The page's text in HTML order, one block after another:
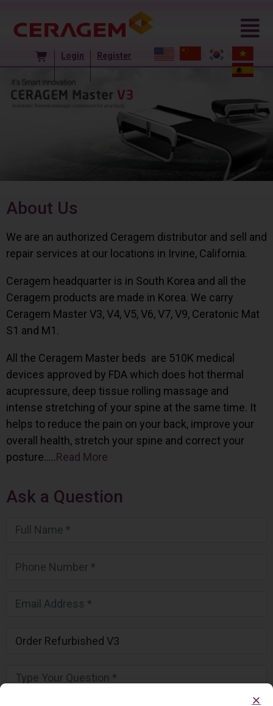
Login Register
About Us
We are an authorized Ceragem distributor and sell and
repair services at our locations in Irvine, California.
Ceragem headquarter is in South Korea and all the
Ceragem products are made in Korea. We carry
Ceragem Master V3, V4, V5, V6, V7, V9, Ceratonic Mat
S1 and M1.
All the Ceragem Master beds are 510K medical
devices approved by FDA which does hot thermal
acupressure, deep tissue rolling massage and
intense stretching of your spine at the same time. It
helps to reduce the pain on your back, improve your
overall health, stretch your spine and correct your
posture…..Read More
Ask a Question